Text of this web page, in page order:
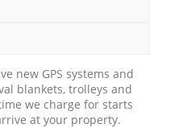
new GPS systems and
blankets, trolleys and
we charge for starts
at your property.